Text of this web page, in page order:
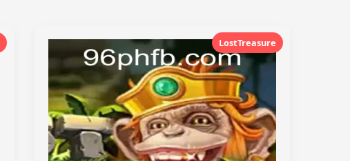
LostTreasure